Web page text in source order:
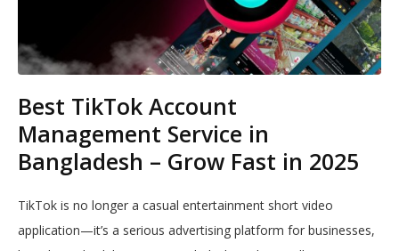
Best TikTok Account
Management Service in
Bangladesh – Grow Fast in 2025
TikTok is no longer a casual entertainment short video
application—it’s a serious advertising platform for businesses,